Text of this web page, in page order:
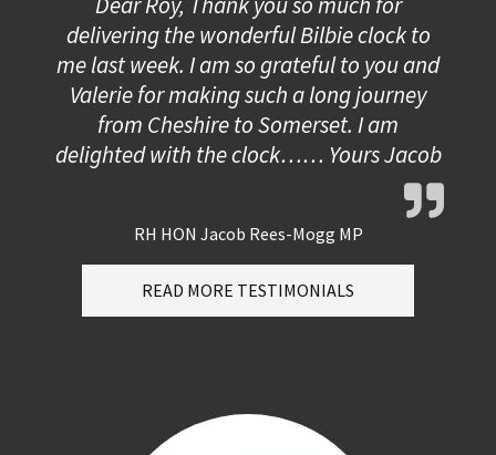
delivering the wonderful Bilbie clock to
me last week. I am so grateful to you and
Valerie for making such a long journey
from Cheshire to Somerset. I am
delighted with the clock…… Yours Jacob
RH HON Jacob Rees-Mogg MP
READ MORE TESTIMONIALS